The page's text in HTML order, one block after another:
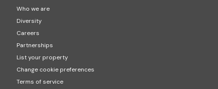
Who we are
Diversity
Careers
Partnerships
List your property
Change cookie preferences
Terms of service